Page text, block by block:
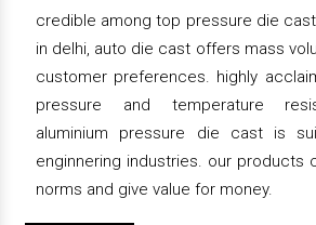
credible among top pressure die
in delhi, auto die cast offers mass
customer preferences. highly
pressure and temperature
aluminium pressure die cast is
enginnering industries. our products
norms and give value for money.